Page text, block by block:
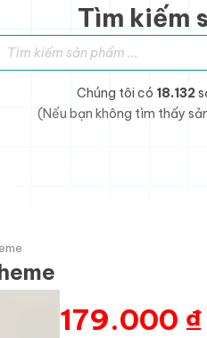
Tìm kiếm
sản phẩm
Chúng tôi có 18.132
(Nếu bạn không tìm thấy
179.000 ₫